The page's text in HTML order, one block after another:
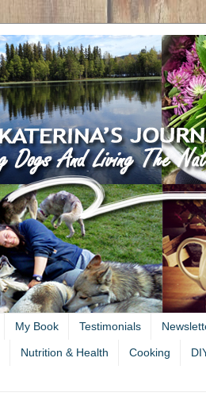
My Book Testimonials
Nutrition & Health Cooking